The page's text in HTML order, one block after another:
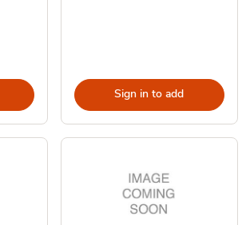
Sign in to add